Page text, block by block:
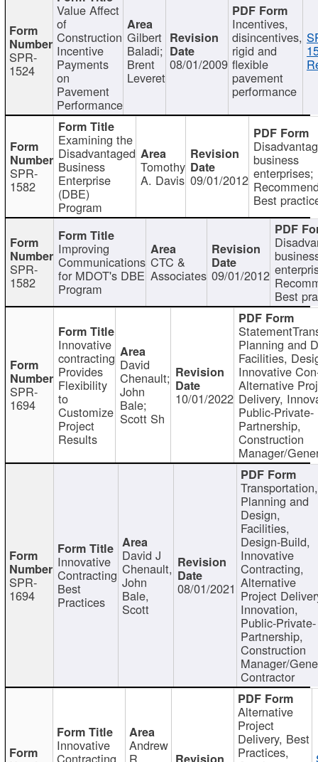
SPR-
1524
Value Affect
of
Construction
Incentive
Payments
on
Pavement
Performance
Gilbert
Baladi;
Brent
Leveret
08/01/2009
Incentives,
disincentives,
rigid and
flexible
pavement
performance
SPR-
1582
Examining the
Disadvantaged
Business
Enterprise
(DBE)
Program
Tomothy
A. Davis 09/01/2012
business
enterprises;
Best
SPR-
1582
Improving
Communications
for MDOT's DBE
Program
CTC &
Associates 09/01/2012
Best
SPR-
1694
Innovative
contracting
Provides
Flexibility
to
Customize
Project
Results
David
Chenault;
John
Bale;
Scott Sh
10/01/2022
Planning and
Facilities,
Innovative
Alternative
Delivery,
Public-Private-
Partnership,
Construction
Manager/
SPR-
1694
Innovative
Contracting
Best
Practices
David J
Chenault,
John
Bale,
Scott
08/01/2021
Transportation,
Planning and
Design,
Facilities,
Design-Build,
Innovative
Contracting,
Alternative
Project
Innovation,
Public-Private-
Partnership,
Construction
Manager/
Contractor
Innovative
Contracting
Andrew
R.
Alternative
Project
Delivery, Best
Practices,